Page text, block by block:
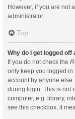
However, if you are not
administrator.
Top
Why do I get logged
If you do not check the
only keep you logged in
account by anyone
during login. This is not
computer, e.g. library,
see this checkbox, it